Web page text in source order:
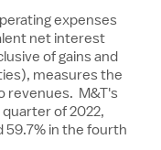
expenses
net interest
of gains and
measures the
revenues. M&T's
of 2022,
59.7% in the fourth